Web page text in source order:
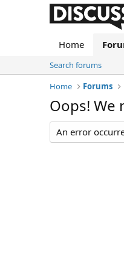
Home
Search forums
Home
Forums
Oops! We
An error